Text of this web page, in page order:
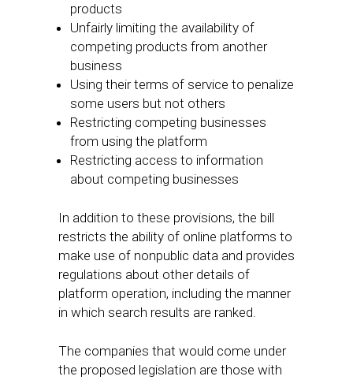
products
Unfairly limiting the availability of
competing products from another
business
Using their terms of service to penalize
some users but not others
Restricting competing businesses
from using the platform
Restricting access to information
about competing businesses
In addition to these provisions, the bill
restricts the ability of online platforms to
make use of nonpublic data and provides
regulations about other details of
platform operation, including the manner
in which search results are ranked.
The companies that would come under
the proposed legislation are those with